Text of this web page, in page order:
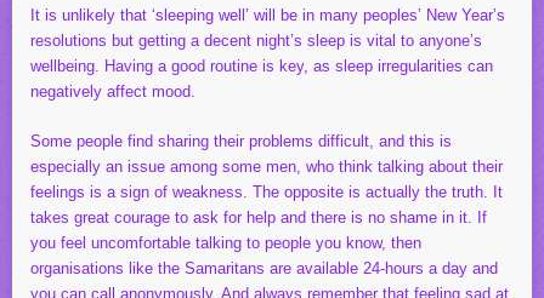
It is unlikely that ‘sleeping well’ will be in many peoples’ New Year’s
resolutions but getting a decent night’s sleep is vital to anyone’s
wellbeing. Having a good routine is key, as sleep irregularities can
negatively affect mood.
Some people find sharing their problems difficult, and this is
especially an issue among some men, who think talking about their
feelings is a sign of weakness. The opposite is actually the truth. It
takes great courage to ask for help and there is no shame in it. If
you feel uncomfortable talking to people you know, then
organisations like the Samaritans are available 24-hours a day and
you can call anonymously. And always remember that feeling sad at